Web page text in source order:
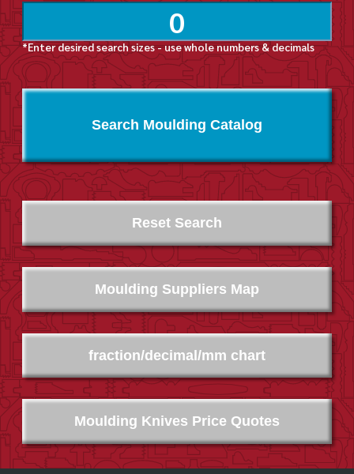
*Enter desired search sizes - use whole numbers & decimals
Search Moulding Catalog
Moulding Suppliers Map
Moulding Knives Price Quotes
fraction/decimal/mm chart
Reset Search